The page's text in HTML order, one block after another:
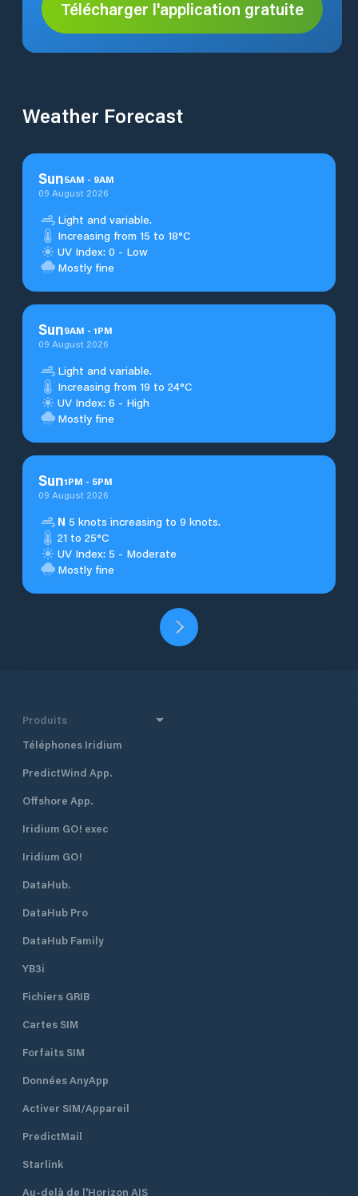
Télécharger l'application gratuite
Weather Forecast
Sun5AM - 9AM
09 August 2026
Light and variable.
Increasing from 15 to 18°C
UV Index: 0 - Low
Mostly fine
Sun9AM - 1PM
09 August 2026
Light and variable.
Increasing from 19 to 24°C
UV Index: 6 - High
Mostly fine
Sun1PM - 5PM
09 August 2026
N 5 knots increasing to 9 knots.
21 to 25°C
UV Index: 5 - Moderate
Mostly fine
Produits
Téléphones Iridium
PredictWind App.
Offshore App.
Iridium GO! exec
Iridium GO!
DataHub.
DataHub Pro
DataHub Family
YB3i
Fichiers GRIB
Cartes SIM
Forfaits SIM
Données AnyApp
Activer SIM/Appareil
PredictMail
Starlink
Au-delà de l'Horizon AIS